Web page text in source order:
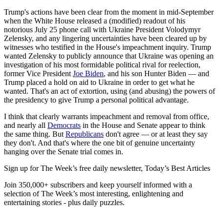
Trump's actions have been clear from the moment in mid-September
when the White House released a (modified) readout of his
notorious July 25 phone call with Ukraine President Volodymyr
Zelensky, and any lingering uncertainties have been cleared up by
witnesses who testified in the House's impeachment inquiry. Trump
wanted Zelensky to publicly announce that Ukraine was opening an
investigation of his most formidable political rival for reelection,
former Vice President Joe Biden, and his son Hunter Biden — and
Trump placed a hold on aid to Ukraine in order to get what he
wanted. That's an act of extortion, using (and abusing) the powers of
the presidency to give Trump a personal political advantage.
I think that clearly warrants impeachment and removal from office,
and nearly all Democrats in the House and Senate appear to think
the same thing. But Republicans don't agree — or at least they say
they don't. And that's where the one bit of genuine uncertainty
hanging over the Senate trial comes in.
Sign up for The Week’s free daily newsletter, Today’s Best Articles
Join 350,000+ subscribers and keep yourself informed with a
selection of The Week’s most interesting, enlightening and
entertaining stories - plus daily puzzles.